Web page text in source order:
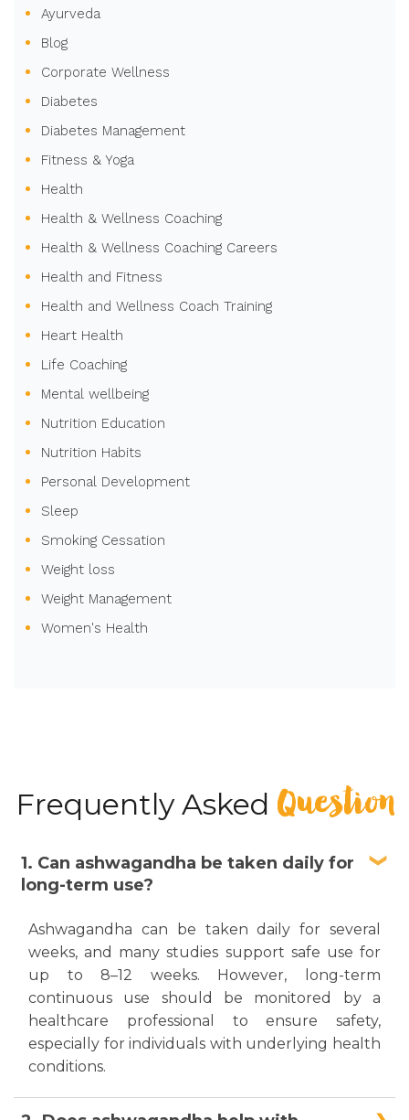
Ayurveda
Blog
Corporate Wellness
Diabetes
Diabetes Management
Fitness & Yoga
Health
Health & Wellness Coaching
Health & Wellness Coaching Careers
Health and Fitness
Health and Wellness Coach Training
Heart Health
Life Coaching
Mental wellbeing
Nutrition Education
Nutrition Habits
Personal Development
Sleep
Smoking Cessation
Weight loss
Weight Management
Women's Health
Frequently Asked Question
1. Can ashwagandha be taken daily for
long-term use?
Ashwagandha can be taken daily for several
weeks, and many studies support safe use for
up to 8–12 weeks. However, long-term
continuous use should be monitored by a
healthcare professional to ensure safety,
especially for individuals with underlying health
conditions.